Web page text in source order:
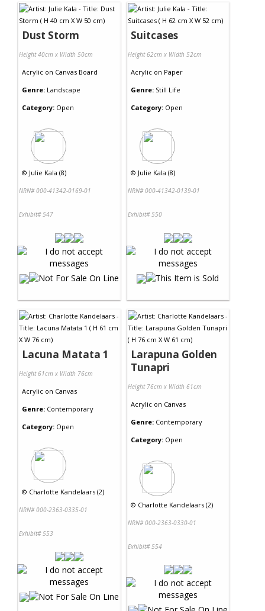
Dust Storm
Height 40cm x Width 50cm
Acrylic on Canvas Board
Genre: Landscape
Category: Open
© Julie Kala (8)
NRN# 000-41342-0169-01
Exhibit# 547
Suitcases
Height 62cm x Width 52cm
Acrylic on Paper
Genre: Still Life
Category: Open
© Julie Kala (8)
NRN# 000-41342-0139-01
Exhibit# 550
Lacuna Matata 1
Height 61cm x Width 76cm
Acrylic on Canvas
Genre: Contemporary
Category: Open
© Charlotte Kandelaars (2)
NRN# 000-2363-0335-01
Exhibit# 553
Larapuna Golden
Tunapri
Height 76cm x Width 61cm
Acrylic on Canvas
Genre: Contemporary
Category: Open
© Charlotte Kandelaars (2)
NRN# 000-2363-0330-01
Exhibit# 554